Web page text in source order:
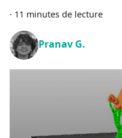
· 11 minutes de lecture
Pranav G.